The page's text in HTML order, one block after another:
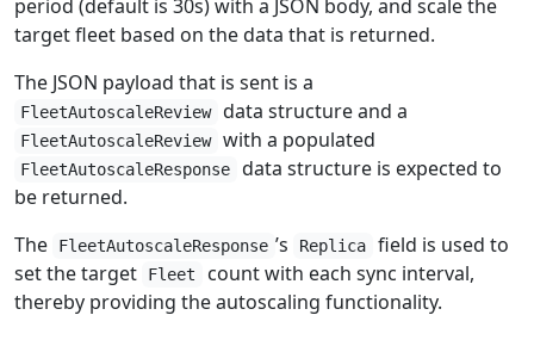
period (default is 30s) with a JSON body, and scale the
target fleet based on the data that is returned.
The JSON payload that is sent is a
FleetAutoscaleReview data structure and a
FleetAutoscaleReview with a populated
FleetAutoscaleResponse
data structure is expected to
be returned.
The
FleetAutoscaleResponse ’s Replica
field is used to
set the target
Fleet
count with each sync interval,
thereby providing the autoscaling functionality.